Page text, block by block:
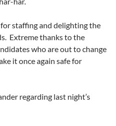
staffing and delighting the
Extreme thanks to the
who are out to change
it once again safe for
regarding last night’s